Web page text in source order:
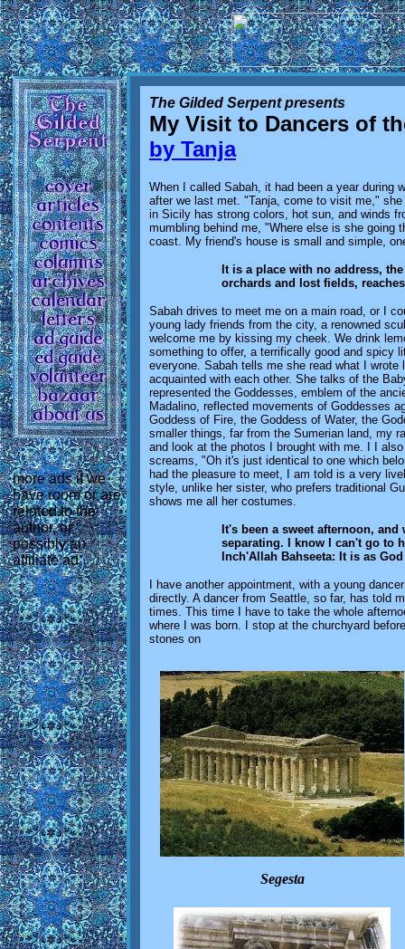
more ads if we
have room or are
related to the
author, or
possibly an
affiliate ad
The Gilded Serpent presents
My Visit to Dancers of
by Tanja
When I called Sabah, it had been a year during
after we last met. "Tanja, come to visit me,"
in Sicily has strong colors, hot sun, and winds
mumbling behind me, "Where else is she
coast. My friend's house is small and simple,
It is a place with no address,
orchards and lost fields,
Sabah drives to meet me on a main road, or I
young lady friends from the city, a renowned
welcome me by kissing my cheek. We drink
something to offer, a terrifically good and spicy
everyone. Sabah tells me she read what I
acquainted with each other. She talks of the
represented the Goddesses, emblem of the
Madalino, reflected movements of Goddesses
Goddess of Fire, the Goddess of Water, the
smaller things, far from the Sumerian land, my
and look at the photos I brought with me. I I
screams, "Oh it's just identical to one which
had the pleasure to meet, I am told is a very
style, unlike her sister, who prefers traditional
shows me all her costumes.
It's been a sweet afternoon,
separating. I know I can't go to
Inch'Allah Bahseeta: It is as
I have another appointment, with a young
directly. A dancer from Seattle, so far, has told
times. This time I have to take the whole
where I was born. I stop at the churchyard
stones on
Segesta